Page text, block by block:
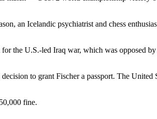
an Icelandic psychiatrist and chess
the U.S.-led Iraq war, which was opposed
to grant Fischer a passport. The United
fine.